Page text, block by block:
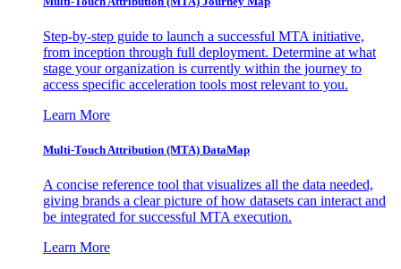
Step-by-step guide to launch a successful MTA initiative,
from inception through full deployment. Determine at what
stage your organization is currently within the journey to
access specific acceleration tools most relevant to you.
Learn More
Multi-Touch Attribution (MTA) DataMap
A concise reference tool that visualizes all the data needed,
giving brands a clear picture of how datasets can interact and
be integrated for successful MTA execution.
Learn More